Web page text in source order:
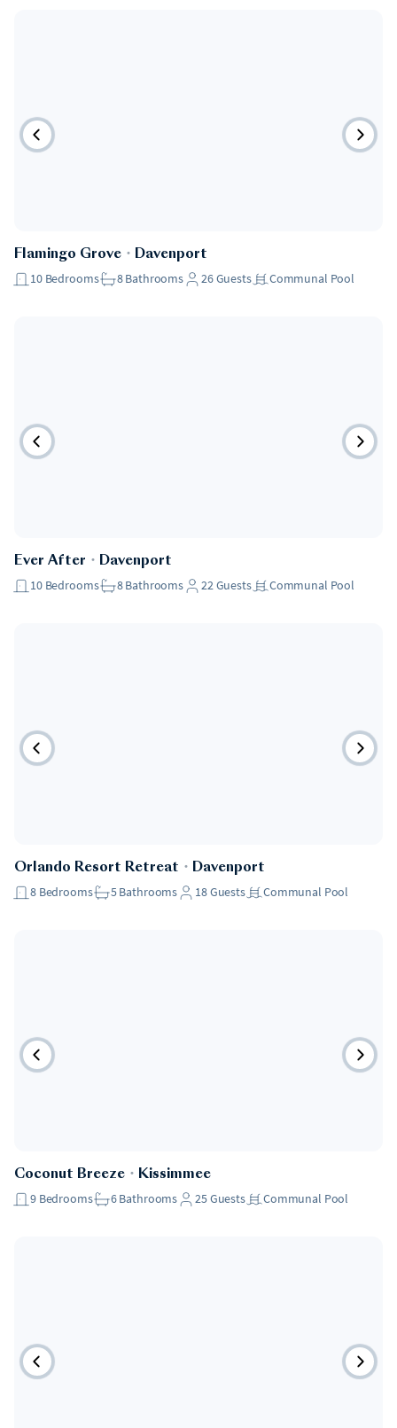
Flamingo Grove ・ Davenport
10 Bedrooms 8 Bathrooms 26Guests Communal Pool
Ever After ・ Davenport
10 Bedrooms 8 Bathrooms 22Guests Communal Pool
Orlando Resort Retreat ・ Davenport
8 Bedrooms 5Bathrooms 18Guests Communal Pool
Coconut Breeze ・ Kissimmee
9 Bedrooms 6Bathrooms 25Guests Communal Pool